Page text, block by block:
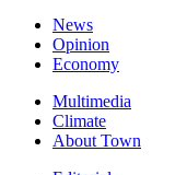
News
Opinion
Economy
Multimedia
Climate
About Town